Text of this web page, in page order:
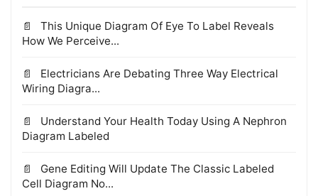
This Unique Diagram Of Eye To Label Reveals
How We Perceive...
Electricians Are Debating Three Way Electrical
Wiring Diagra...
Understand Your Health Today Using A Nephron
Diagram Labeled
Gene Editing Will Update The Classic Labeled
Cell Diagram No...